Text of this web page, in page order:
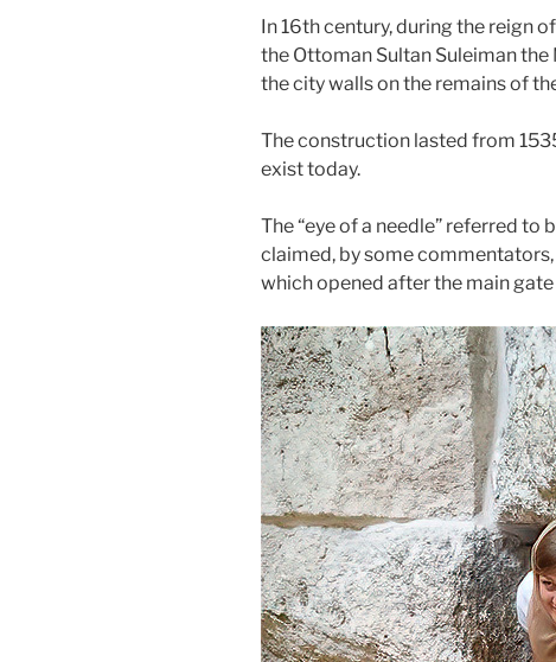
In 16th century, during the reign
the Ottoman Sultan Suleiman
the city walls on the remains of
The construction lasted from
exist today.
The “eye of a needle” referred to
claimed, by some
which opened after the main